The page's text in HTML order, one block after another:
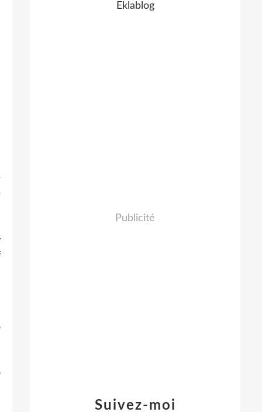
Suivez-moi
Eklablog
Publicité